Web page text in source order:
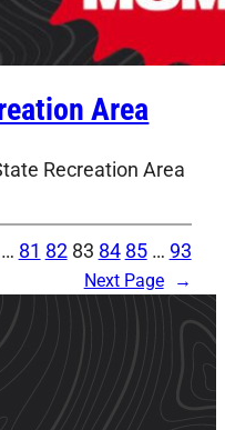
Area
Recreation Area
… 81 82 83 84 85 … 93
Next Page →